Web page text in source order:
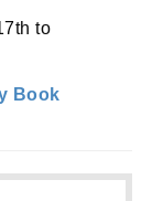
to
Book